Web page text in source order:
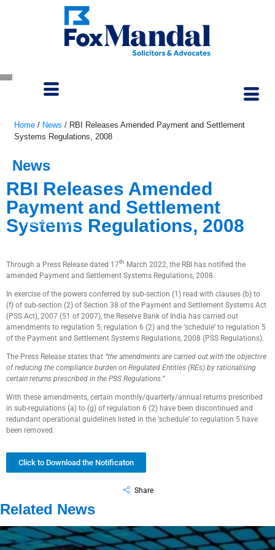
March 21, 2022
Home / News / RBI Releases Amended Payment and Settlement
Systems Regulations, 2008
News
RBI Releases Amended
Payment and Settlement
Systems Regulations, 2008
Through a Press Release dated 17th March 2022, the RBI has notified the
amended Payment and Settlement Systems Regulations, 2008.
In exercise of the powers conferred by sub-section (1) read with clauses (b) to
(f) of sub-section (2) of Section 38 of the Payment and Settlement Systems Act
(PSS Act), 2007 (51 of 2007), the Reserve Bank of India has carried out
amendments to regulation 5, regulation 6 (2) and the ‘schedule’ to regulation 5
of the Payment and Settlement Systems Regulations, 2008 (PSS Regulations).
The Press Release states that “the amendments are carried out with the objective
of reducing the compliance burden on Regulated Entities (REs) by rationalising
certain returns prescribed in the PSS Regulations.”
With these amendments, certain monthly/quarterly/annual returns prescribed
in sub-regulations (a) to (g) of regulation 6 (2) have been discontinued and
redundant operational guidelines listed in the ‘schedule’ to regulation 5 have
been removed.
Click to Download the Notificaton
Share
Related News